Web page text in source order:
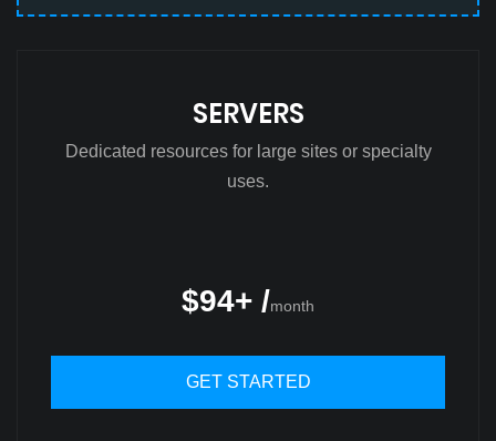
SERVERS
Dedicated resources for large sites or specialty
uses.
$94+ /month
GET STARTED